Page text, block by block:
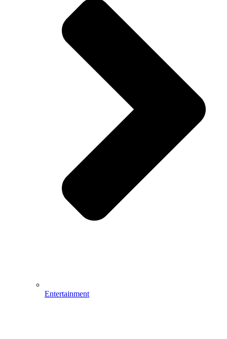
Entertainment